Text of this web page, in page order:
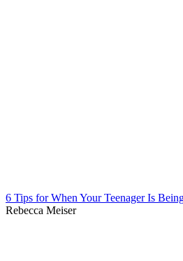
6 Tips for When Your Teenager Is
Rebecca Meiser